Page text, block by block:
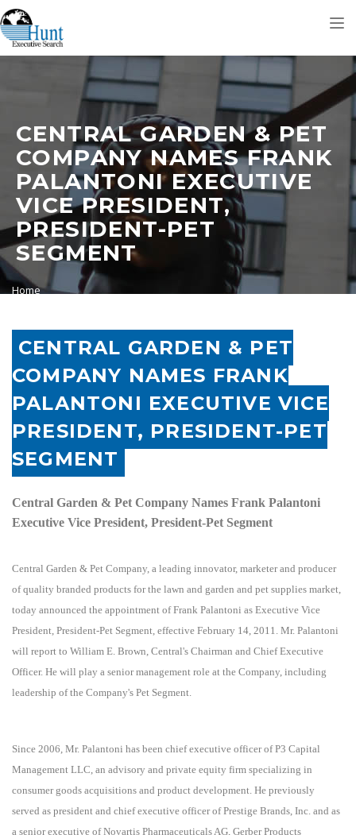
CENTRAL GARDEN & PET
COMPANY NAMES FRANK
PALANTONI EXECUTIVE
VICE PRESIDENT,
PRESIDENT-PET
SEGMENT
Home
CENTRAL GARDEN & PET
COMPANY NAMES FRANK
PALANTONI EXECUTIVE VICE
PRESIDENT, PRESIDENT-PET
SEGMENT
Central Garden & Pet Company Names Frank Palantoni
Executive Vice President, President-Pet Segment
Central Garden & Pet Company, a leading innovator, marketer and producer
of quality branded products for the lawn and garden and pet supplies market,
today announced the appointment of Frank Palantoni as Executive Vice
President, President-Pet Segment, effective February 14, 2011. Mr. Palantoni
will report to William E. Brown, Central's Chairman and Chief Executive
Officer. He will play a senior management role at the Company, including
leadership of the Company's Pet Segment.
Since 2006, Mr. Palantoni has been chief executive officer of P3 Capital
Management LLC, an advisory and private equity firm specializing in
consumer goods acquisitions and product development. He previously
served as president and chief executive officer of Prestige Brands, Inc. and as
a senior executive of Novartis Pharmaceuticals AG, Gerber Products